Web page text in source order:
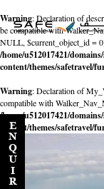
Warning: Declaration of
be compatible with
NULL, $current_object_id =
/home/u512017421/
content/themes/safetravel/
Warning: Declaration of
compatible with
/home/u512017421/
content/themes/safetravel/